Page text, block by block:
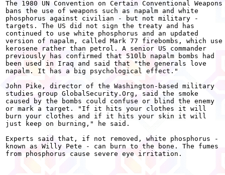
The 1980 UN Convention on Certain Conventional Weapons
bans the use of weapons such as napalm and white
phosphorus against civilian - but not military -
targets. The US did not sign the treaty and has
continued to use white phosphorus and an updated
version of napalm, called Mark 77 firebombs, which use
kerosene rather than petrol. A senior US commander
previously has confirmed that 510lb napalm bombs had
been used in Iraq and said that "the generals love
napalm. It has a big psychological effect."
John Pike, director of the Washington-based military
studies group GlobalSecurity.Org, said the smoke
caused by the bombs could confuse or blind the enemy
or mark a target. "If it hits your clothes it will
burn your clothes and if it hits your skin it will
just keep on burning," he said.
Experts said that, if not removed, white phosphorus -
known as Willy Pete - can burn to the bone. The fumes
from phosphorus cause severe eye irritation.